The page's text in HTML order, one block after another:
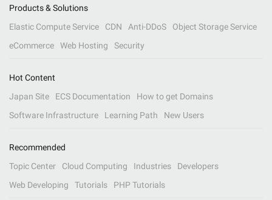
Products & Solutions
Elastic Compute Service
CDN Anti-DDoS
Object Storage Service
eCommerce
Web Hosting Security
Hot Content
Japan Site
ECS Documentation
How to get Domains
Software Infrastructure
Learning Path New Users
Recommended
Topic Center
Cloud Computing Industries
Developers
Web Developing
Tutorials PHP Tutorials